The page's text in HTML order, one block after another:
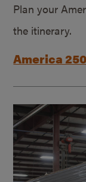
Plan your
the itinerary.
America 250